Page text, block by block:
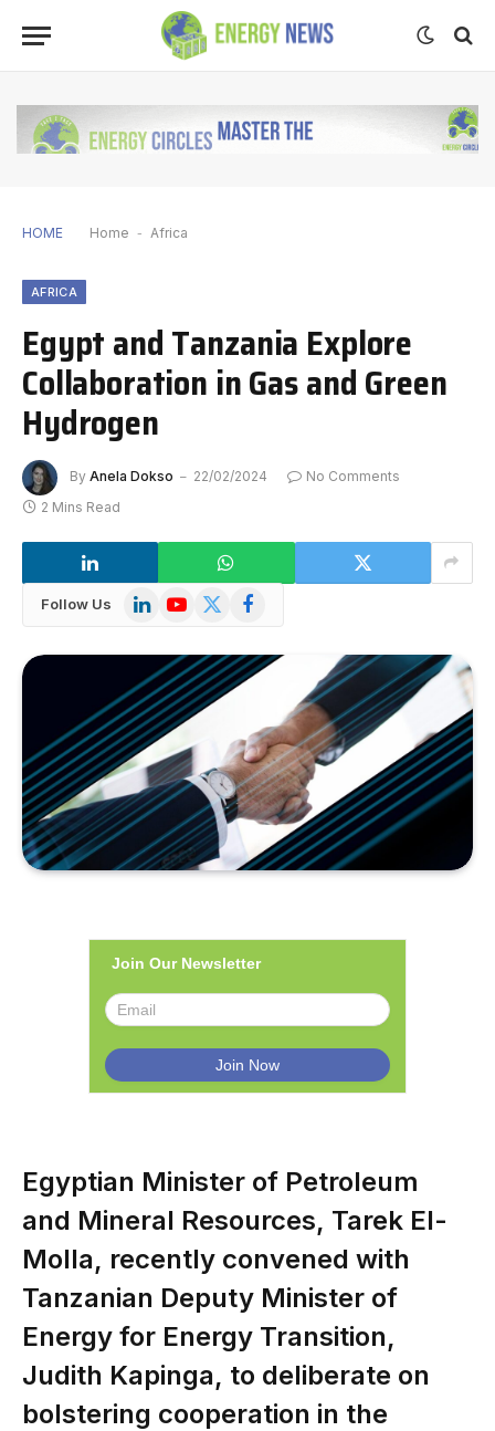
HOME Home - Africa
AFRICA
Egypt and Tanzania Explore
Collaboration in Gas and Green
Hydrogen
By Anela Dokso 22/02/2024
No Comments
2 Mins Read
Follow Us LinkedInYouTube
X
Facebook
Join Our Newsletter
Egyptian Minister of Petroleum
and Mineral Resources, Tarek El-
Molla, recently convened with
Tanzanian Deputy Minister of
Energy for Energy Transition,
Judith Kapinga, to deliberate on
bolstering cooperation in the